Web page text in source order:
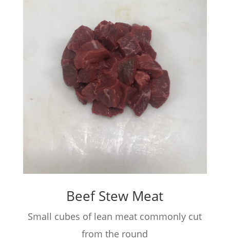
Beef Stew Meat
Small cubes of lean meat commonly cut
from the round